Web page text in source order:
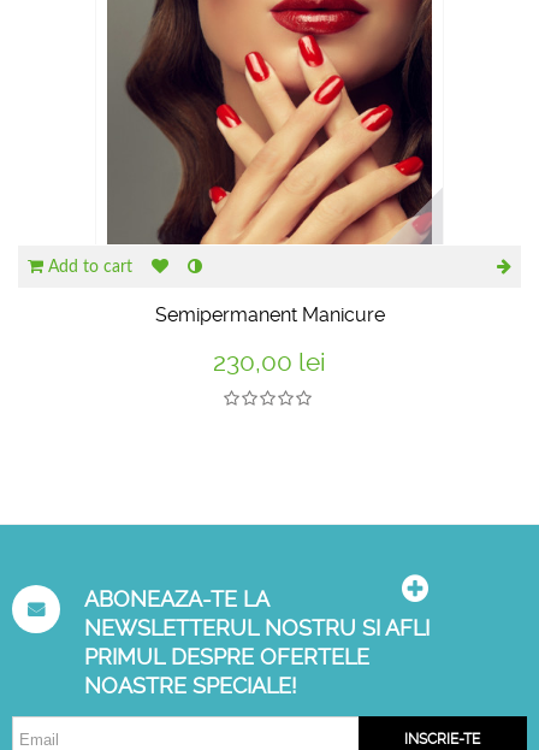
Add to cart
Semipermanent Manicure
230,00 lei
ABONEAZA-TE LA
NEWSLETTERUL NOSTRU SI AFLI
PRIMUL DESPRE OFERTELE
NOASTRE SPECIALE!
INSCRIE-TE